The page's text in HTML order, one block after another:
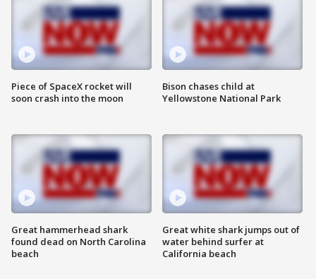
Piece of SpaceX rocket will
soon crash into the moon
Great hammerhead shark
found dead on North Carolina
beach
Bison chases child at
Yellowstone National Park
Great white shark jumps out of
water behind surfer at
California beach